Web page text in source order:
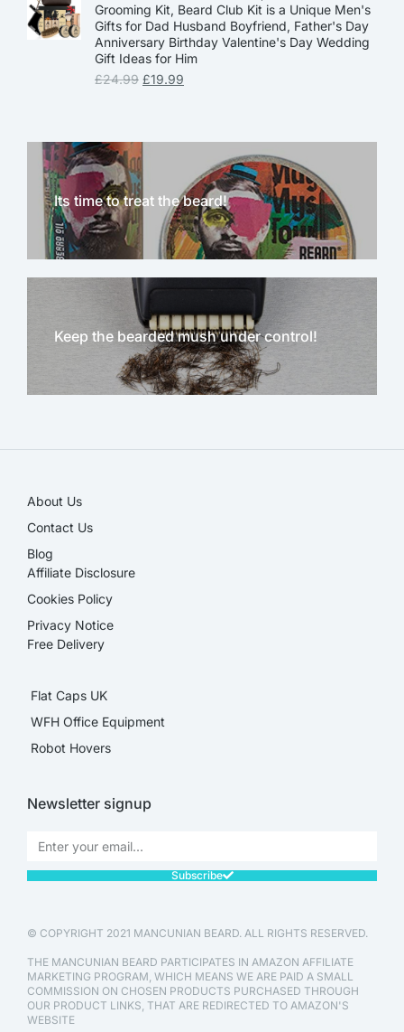
Grooming Kit, Beard Club Kit is a Unique Men's
Gifts for Dad Husband Boyfriend, Father's Day
Anniversary Birthday Valentine's Day Wedding
Gift Ideas for Him
£24.99 £19.99
Its time to treat the beard!
Keep the bearded mush under control!
About Us
Contact Us
Blog
Affiliate Disclosure​
Cookies Policy
Privacy Notice
Free Delivery
Flat Caps UK
WFH Office Equipment
Robot Hovers
Newsletter signup
Subscribe
© COPYRIGHT 2021 MANCUNIAN BEARD. ALL RIGHTS RESERVED.
THE MANCUNIAN BEARD PARTICIPATES IN AMAZON AFFILIATE
MARKETING PROGRAM, WHICH MEANS WE ARE PAID A SMALL
COMMISSION ON CHOSEN PRODUCTS PURCHASED THROUGH
OUR PRODUCT LINKS, THAT ARE REDIRECTED TO AMAZON'S
WEBSITE